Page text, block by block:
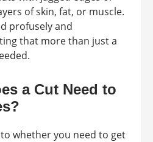
of skin, fat, or muscle.
profusely and
that more than just a
a Cut Need to
whether you need to get